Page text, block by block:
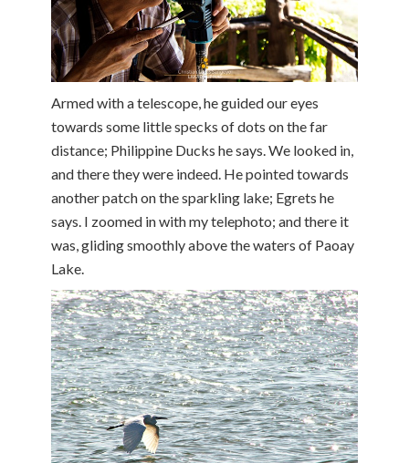
Armed with a telescope, he guided our eyes
towards some little specks of dots on the far
distance; Philippine Ducks he says. We looked in,
and there they were indeed. He pointed towards
another patch on the sparkling lake; Egrets he
says. I zoomed in with my telephoto; and there it
was, gliding smoothly above the waters of Paoay
Lake.